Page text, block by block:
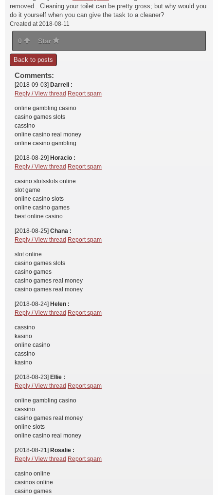
removed . Cleaning your toilet can be pretty gross; but why would you
do it yourself when you can give the task to a cleaner?
Created at 2018-08-11
0 Star
Back to posts
Comments:
[2018-09-03] Darrell :
Reply / View thread Report spam
online gambling casino
casino games slots
cassino
online casino real money
online casino gambling
[2018-08-29] Horacio :
Reply / View thread Report spam
casino slotsslots online
slot game
online casino slots
online casino games
best online casino
[2018-08-25] Chana :
Reply / View thread Report spam
slot online
casino games slots
casino games
casino games real money
casino games real money
[2018-08-24] Helen :
Reply / View thread Report spam
cassino
kasino
online casino
cassino
kasino
[2018-08-23] Ellie :
Reply / View thread Report spam
online gambling casino
cassino
casino games real money
online slots
online casino real money
[2018-08-21] Rosalie :
Reply / View thread Report spam
casino online
casinos online
casino games